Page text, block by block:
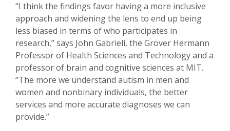
“I think the findings favor having a more inclusive
approach and widening the lens to end up being
less biased in terms of who participates in
research,” says John Gabrieli, the Grover Hermann
Professor of Health Sciences and Technology and a
professor of brain and cognitive sciences at MIT.
“The more we understand autism in men and
women and nonbinary individuals, the better
services and more accurate diagnoses we can
provide.”